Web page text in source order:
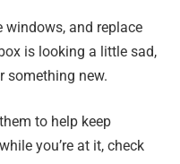
windows, and replace
is looking a little sad,
something new.
to help keep
you’re at it, check